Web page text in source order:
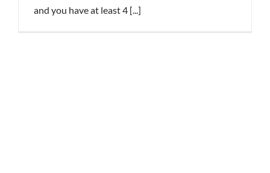
and you have at least 4 [...]